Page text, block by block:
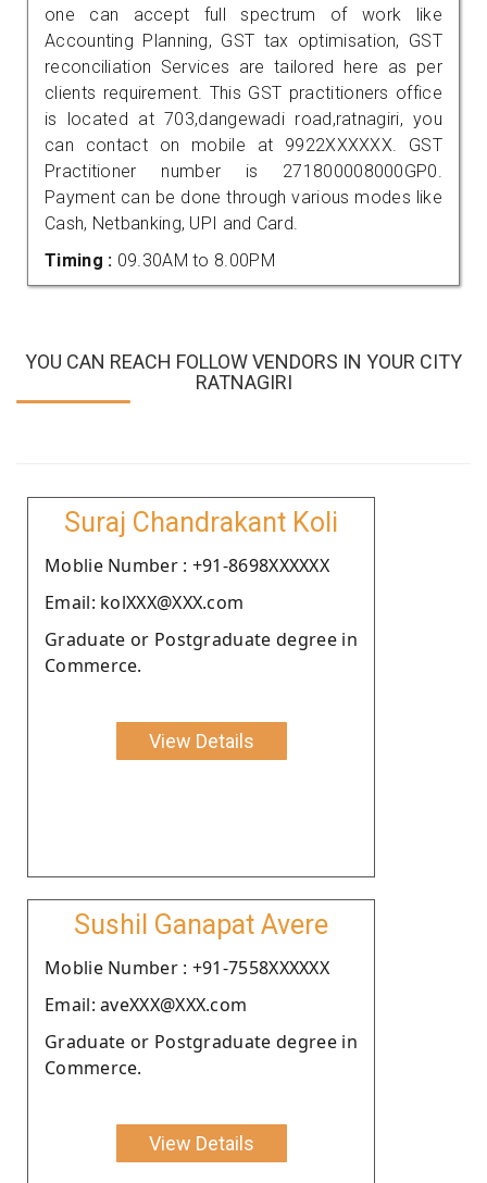
one can accept full spectrum of work like
Accounting Planning, GST tax optimisation, GST
reconciliation Services are tailored here as per
clients requirement. This GST practitioners office
is located at 703,dangewadi road,ratnagiri, you
can contact on mobile at 9922XXXXXX. GST
Practitioner number is 271800008000GP0.
Payment can be done through various modes like
Cash, Netbanking, UPI and Card.
Timing : 09.30AM to 8.00PM
YOU CAN REACH FOLLOW VENDORS IN YOUR CITY
RATNAGIRI
Suraj Chandrakant Koli
Moblie Number : +91-8698XXXXXX
Email: kolXXX@XXX.com
Graduate or Postgraduate degree in
Commerce.
View Details
Sushil Ganapat Avere
Moblie Number : +91-7558XXXXXX
Email: aveXXX@XXX.com
Graduate or Postgraduate degree in
Commerce.
View Details